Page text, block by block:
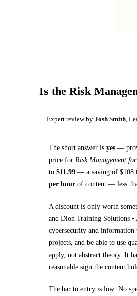
Is the Risk
Expert review by Josh Smith,
The short answer is yes —
price for Risk Management
to $11.99 — a saving of $
per hour of content — less
A discount is only worth
and Dion Training Solutions
cybersecurity and information
projects, and be able to use
apply, not abstract theory. It
reasonable sign the content
The bar to entry is low: No